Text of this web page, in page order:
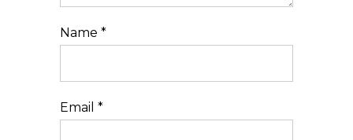
Name *
Email *